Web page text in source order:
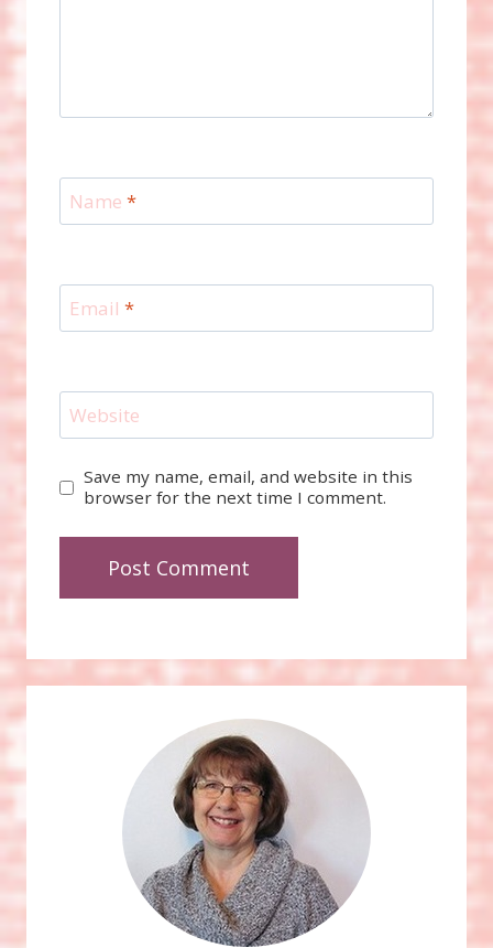
Name *
Email *
Website
Save my name, email, and website in this
browser for the next time I comment.